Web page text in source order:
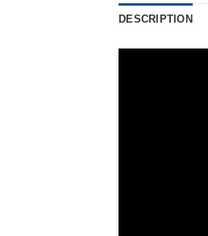
DESCRIPTION